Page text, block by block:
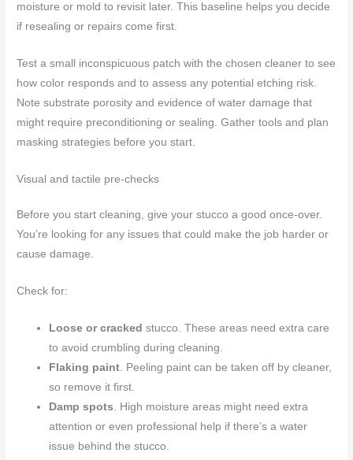
moisture or mold to revisit later. This baseline helps you decide
if resealing or repairs come first.
Test a small inconspicuous patch with the chosen cleaner to see
how color responds and to assess any potential etching risk.
Note substrate porosity and evidence of water damage that
might require preconditioning or sealing. Gather tools and plan
masking strategies before you start.
Visual and tactile pre-checks
Before you start cleaning, give your stucco a good once-over.
You’re looking for any issues that could make the job harder or
cause damage.
Check for:
Loose or cracked stucco. These areas need extra care
to avoid crumbling during cleaning.
Flaking paint . Peeling paint can be taken off by cleaner,
so remove it first.
Damp spots . High moisture areas might need extra
attention or even professional help if there’s a water
issue behind the stucco.